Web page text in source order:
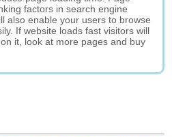
factors in search engine
also enable your users to browse
If website loads fast visitors will
it, look at more pages and buy